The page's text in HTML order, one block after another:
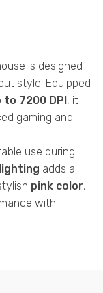
is designed
style. Equipped
7200 DPI, it
gaming and
use during
adds a
pink color,
with